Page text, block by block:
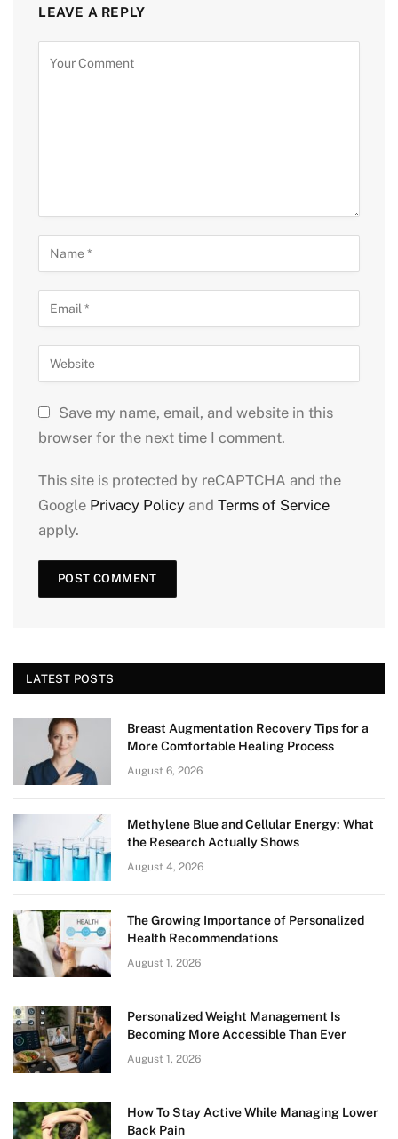
LEAVE A REPLY
Save my name, email, and website in this
browser for the next time I comment.
This site is protected by reCAPTCHA and the
Google Privacy Policy and Terms of Service
apply.
LATEST POSTS
Breast Augmentation Recovery Tips for a
More Comfortable Healing Process
August 6, 2026
Methylene Blue and Cellular Energy: What
the Research Actually Shows
August 4, 2026
The Growing Importance of Personalized
Health Recommendations
August 1, 2026
Personalized Weight Management Is
Becoming More Accessible Than Ever
August 1, 2026
How To Stay Active While Managing Lower
Back Pain